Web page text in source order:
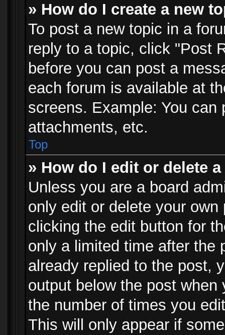
» How do I create a new
To post a new topic in a
reply to a topic, click "Post
before you can post a
each forum is available at
screens. Example: You
attachments, etc.
Top
» How do I edit or delete
Unless you are a board
only edit or delete your
clicking the edit button for
only a limited time after the
already replied to the post,
output below the post
the number of times you
This will only appear if